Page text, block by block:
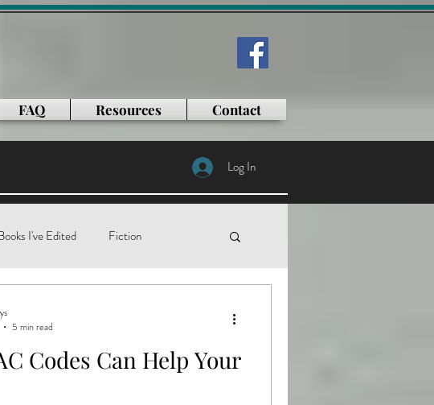
FAQ Resources Contact
Log In
I've Edited Fiction
book publishing Goodread
Codes Can Help Your
5 min read